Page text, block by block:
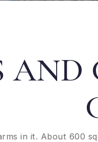
in it. About 600